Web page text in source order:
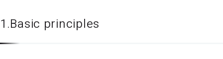
1.Basic principles